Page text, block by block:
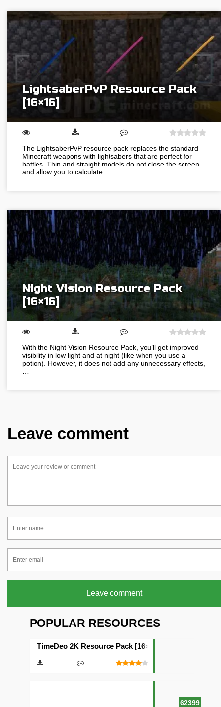
LightsaberPvP Resource Pack
[16×16]
The LightsaberPvP resource pack replaces the standard
Minecraft weapons with lightsabers that are perfect for
battles. Thin and straight models do not close the screen
and allow you to calculate…
Night Vision Resource Pack
[16×16]
With the Night Vision Resource Pack, you’ll get improved
visibility in low light and at night (like when you use a
potion). However, it does not add any unnecessary effects,
Leave comment
Leave comment
POPULAR RESOURCES
62399
TimeDeo 2K Resource Pack [16×16]